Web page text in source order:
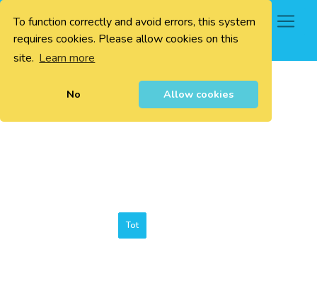
To function correctly and avoid errors, this system
requires cookies. Please allow cookies on this
site. Learn more
No Allow cookies
0
Tot